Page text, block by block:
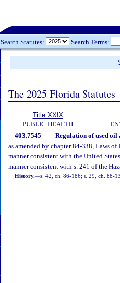
Search Statutes: Search Terms:
The 2025 Florida Statutes
Title XXIX
PUBLIC HEALTH
403.7545 Regulation of used oil
as amended by chapter 84-338, Laws
manner consistent with the United
manner consistent with s. 241 of the
History.—s. 42, ch. 86-186; s. 29, ch. 88-